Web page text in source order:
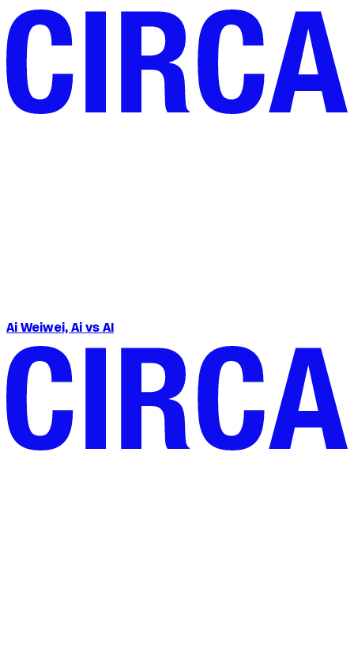
Ai Weiwei, Ai vs AI